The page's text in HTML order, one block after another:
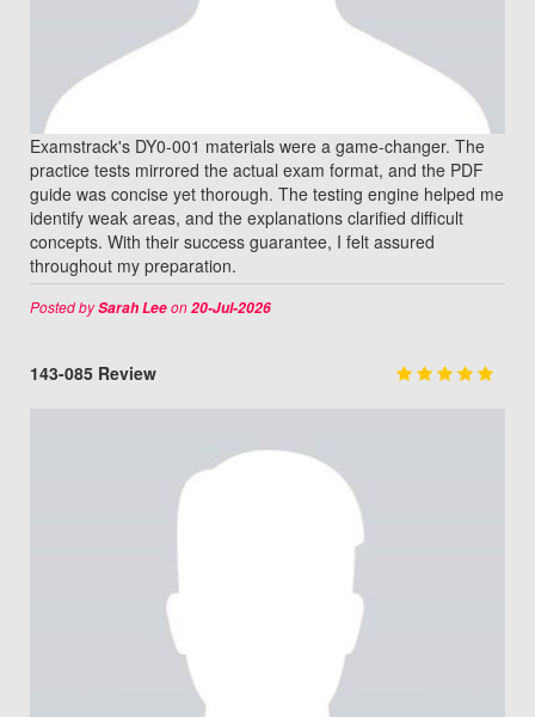
Examstrack's DY0-001 materials were a game-changer. The
practice tests mirrored the actual exam format, and the PDF
guide was concise yet thorough. The testing engine helped me
identify weak areas, and the explanations clarified difficult
concepts. With their success guarantee, I felt assured
throughout my preparation.
Posted bySarah Leeon20-Jul-2026
143-085 Review